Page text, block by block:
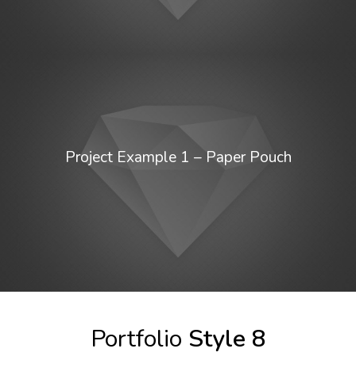
Project Example 1 – Paper Pouch
Portfolio Style 8